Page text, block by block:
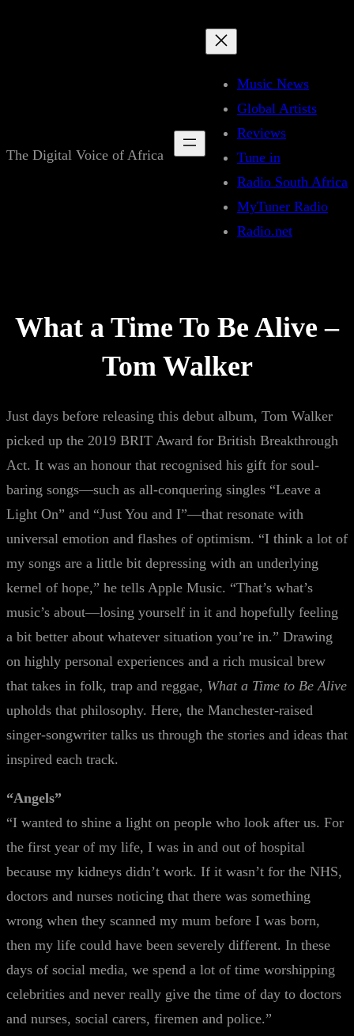
The Digital Voice of Africa
Music News
Global Artists
Reviews
Tune in
Radio South Africa
MyTuner Radio
Radio.net
What a Time To Be Alive –
Tom Walker
Just days before releasing this debut album, Tom Walker
picked up the 2019 BRIT Award for British Breakthrough
Act. It was an honour that recognised his gift for soul-
baring songs—such as all-conquering singles “Leave a
Light On” and “Just You and I”—that resonate with
universal emotion and flashes of optimism. “I think a lot of
my songs are a little bit depressing with an underlying
kernel of hope,” he tells Apple Music. “That’s what’s
music’s about—losing yourself in it and hopefully feeling
a bit better about whatever situation you’re in.” Drawing
on highly personal experiences and a rich musical brew
that takes in folk, trap and reggae, What a Time to Be Alive
upholds that philosophy. Here, the Manchester-raised
singer-songwriter talks us through the stories and ideas that
inspired each track.
“Angels”
“I wanted to shine a light on people who look after us. For
the first year of my life, I was in and out of hospital
because my kidneys didn’t work. If it wasn’t for the NHS,
doctors and nurses noticing that there was something
wrong when they scanned my mum before I was born,
then my life could have been severely different. In these
days of social media, we spend a lot of time worshipping
celebrities and never really give the time of day to doctors
and nurses, social carers, firemen and police.”